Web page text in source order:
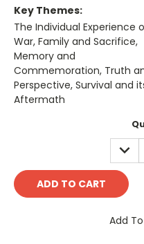
Key Themes:
The Individual Experience
War, Family and Sacrifice,
Memory and
Commemoration, Truth
Perspective, Survival and
Aftermath
Add